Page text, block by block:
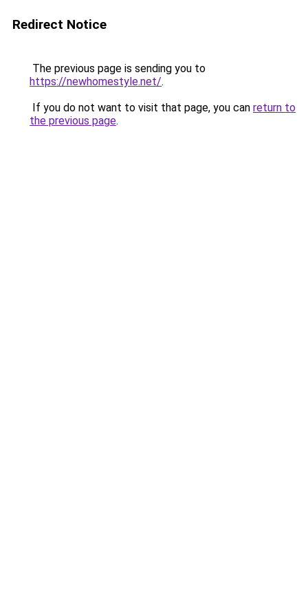
Redirect Notice
The previous page is sending you to
https://newhomestyle.net/.
If you do not want to visit that page, you can return to
the previous page.